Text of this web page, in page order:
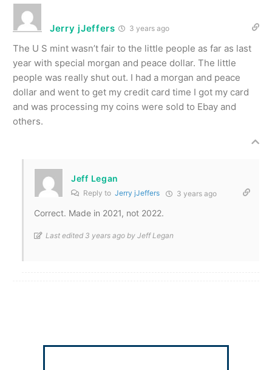
Jerry jJeffers 3 years ago
The U S mint wasn’t fair to the little people as far as last
year with special morgan and peace dollar. The little
people was really shut out. I had a morgan and peace
dollar and went to get my credit card time I got my card
and was processing my coins were sold to Ebay and
others.
Jeff Legan
Reply to Jerry jJeffers 3 years ago
Correct. Made in 2021, not 2022.
Last edited 3 years ago by Jeff Legan